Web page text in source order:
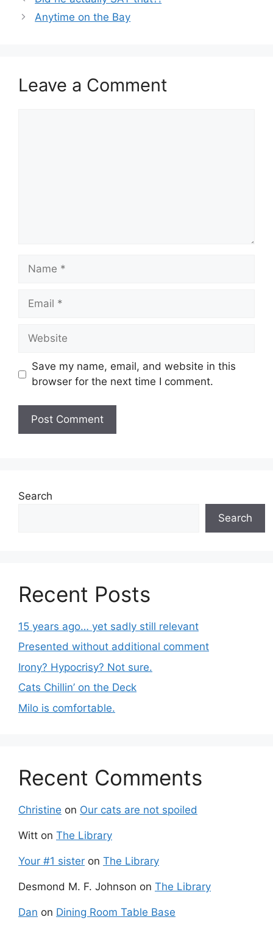
Anytime on the Bay
Leave a Comment
Name
Email
Website
Save my name, email, and website in this
browser for the next time I comment.
Search
Search
Recent Posts
15 years ago… yet sadly still relevant
Presented without additional comment
Irony? Hypocrisy? Not sure.
Cats Chillin’ on the Deck
Milo is comfortable.
Recent Comments
Christine on Our cats are not spoiled
Witt on The Library
Your #1 sister on The Library
Desmond M. F. Johnson on The Library
Dan on Dining Room Table Base